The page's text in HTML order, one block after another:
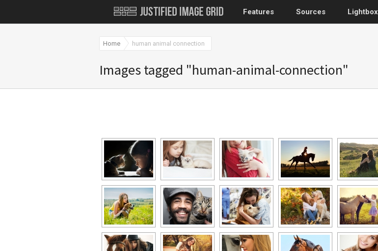
Features Sources
Home human animal connection
Images tagged "human-animal-connection"